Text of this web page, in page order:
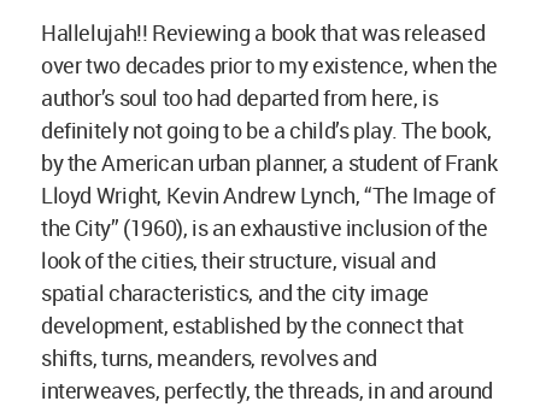
Hallelujah!! Reviewing a book that was released
over two decades prior to my existence, when the
author’s soul too had departed from here, is
definitely not going to be a child’s play. The book,
by the American urban planner, a student of Frank
Lloyd Wright, Kevin Andrew Lynch, “The Image of
the City” (1960), is an exhaustive inclusion of the
look of the cities, their structure, visual and
spatial characteristics, and the city image
development, established by the connect that
shifts, turns, meanders, revolves and
interweaves, perfectly, the threads, in and around